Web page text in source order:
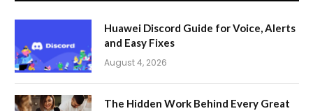
Huawei Discord Guide for Voice, Alerts
and Easy Fixes
August 4, 2026
The Hidden Work Behind Every Great